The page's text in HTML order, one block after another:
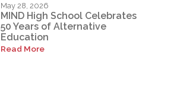
May 28, 2026
MIND High School Celebrates
50 Years of Alternative
Education
Read More